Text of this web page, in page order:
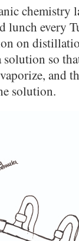
chemistry
lunch every
on
so
and
solution.